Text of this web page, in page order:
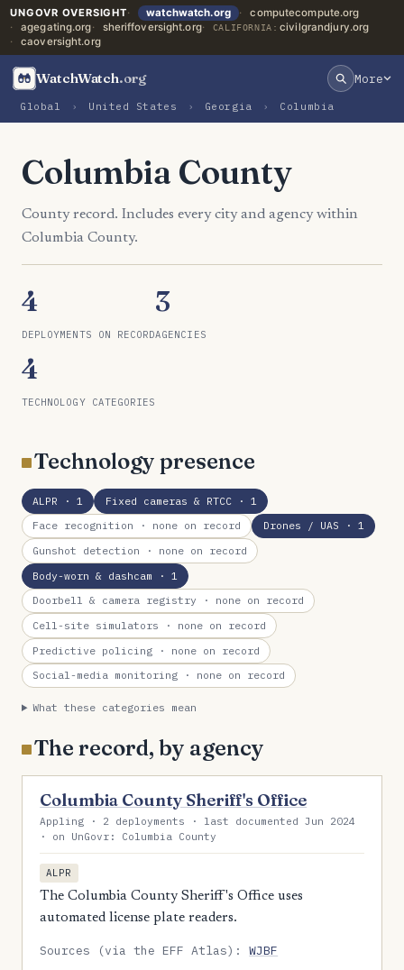
UNGOVR OVERSIGHT watchwatch.org
computecompute.org
agegating.org
sheriffoversight.org CALIFORNIA: civilgrandjury.org
caoversight.org
WatchWatch.org More
Global › United States › Georgia › Columbia
Columbia County
County record. Includes every city and agency within
Columbia County.
4
DEPLOYMENTS ON RECORD
3
AGENCIES
4
TECHNOLOGY CATEGORIES
Technology presence
ALPR · 1 Fixed cameras & RTCC· 1
Face recognition · none on record Drones / UAS · 1
Gunshot detection · none on record
Body-worn & dashcam · 1
Doorbell & camera registry · none on record
Cell-site simulators · none on record
Predictive policing · none on record
Social-media monitoring · none on record
What these categories mean
The record, by agency
Columbia County Sheriff's Office
Appling · 2 deployments · last documented Jun 2024
· on UnGovr: Columbia County
ALPR
The Columbia County Sheriff's Office uses
automated license plate readers.
Sources (via the EFF Atlas):WJBF